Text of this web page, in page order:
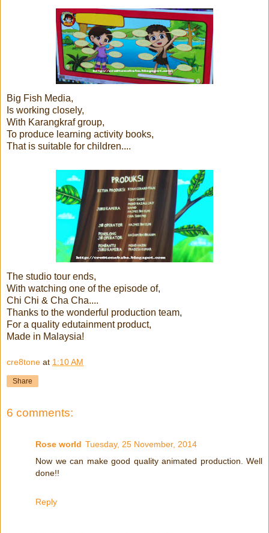
Big Fish Media,
Is working closely,
With Karangkraf group,
To produce learning activity books,
That is suitable for children....
The studio tour ends,
With watching one of the episode of,
Chi Chi & Cha Cha....
Thanks to the wonderful production team,
For a quality edutainment product,
Made in Malaysia!
cre8tone at 1:10 AM
Share
6 comments:
Rose world Tuesday, 25 November, 2014
Now we can make good quality animated production. Well
done!!
Reply